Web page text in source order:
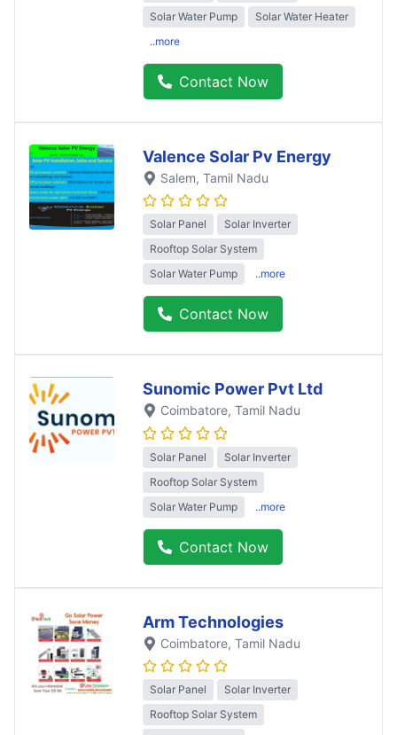
Solar Water Pump
Solar Water Heater
..more
Contact Now
Valence Solar Pv Energy
Salem, Tamil Nadu
Solar Panel
Solar Inverter
Rooftop Solar System
Solar Water Pump
..more
Contact Now
Sunomic Power Pvt Ltd
Coimbatore, Tamil Nadu
Solar Panel
Solar Inverter
Rooftop Solar System
Solar Water Pump
..more
Contact Now
Arm Technologies
Coimbatore, Tamil Nadu
Solar Panel
Solar Inverter
Rooftop Solar System